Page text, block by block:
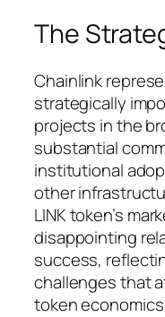
The
Chainlink
strategically
projects in the
substantial
institutional
other
LINK token’s
disappointing
success,
challenges that
token